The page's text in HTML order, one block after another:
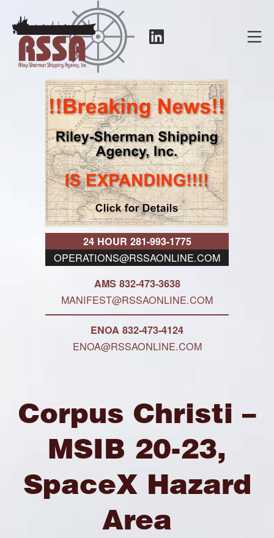
content
RSSA
24 HOUR 281-993-1775
OPERATIONS@RSSAONLINE.COM
AMS 832-473-3638
MANIFEST@RSSAONLINE.COM
ENOA 832-473-4124
ENOA@RSSAONLINE.COM
Corpus Christi –
MSIB 20-23,
SpaceX Hazard
Area